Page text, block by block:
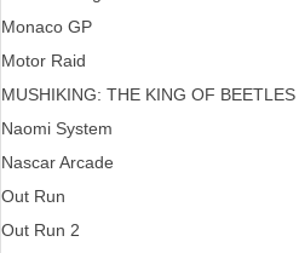
Monaco GP
Motor Raid
MUSHIKING: THE KING OF BEETLES
Naomi System
Nascar Arcade
Out Run
Out Run 2